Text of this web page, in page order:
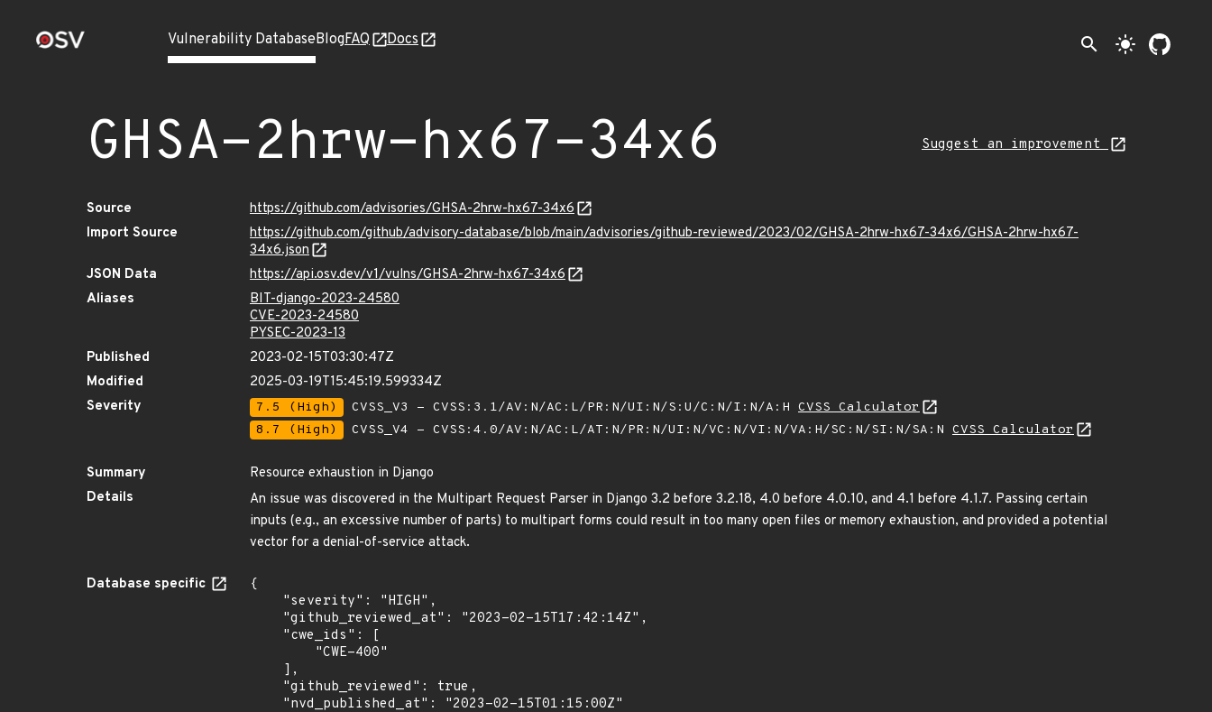
Vulnerability DatabaseBlogFAQ Docs search light_mode
GHSA-2hrw-hx67-34x6 Suggest an improvement
Source
https://github.com/advisories/GHSA-2hrw-hx67-34x6
Import Source
https://github.com/github/advisory-database/blob/main/advisories/github-reviewed/2023/02/GHSA-2hrw-hx67-34x6/GHSA-2hrw-hx67-
34x6.json
JSON Data
https://api.osv.dev/v1/vulns/GHSA-2hrw-hx67-34x6
Aliases
BIT-django-2023-24580
CVE-2023-24580
PYSEC-2023-13
Published
2023-02-15T03:30:47Z
Modified
2025-03-19T15:45:19.599334Z
Severity
7.5 (High) CVSS_V3 - CVSS:3.1/AV:N/AC:L/PR:N/UI:N/S:U/C:N/I:N/A:H CVSS Calculator
8.7 (High)
CVSS_V4 - CVSS:4.0/AV:N/AC:L/AT:N/PR:N/UI:N/VC:N/VI:N/VA:H/SC:N/SI:N/SA:N CVSS Calculator
Summary
Resource exhaustion in Django
Details
An issue was discovered in the Multipart Request Parser in Django 3.2 before 3.2.18, 4.0 before 4.0.10, and 4.1 before 4.1.7. Passing certain
inputs (e.g., an excessive number of parts) to multipart forms could result in too many open files or memory exhaustion, and provided a potential
vector for a denial-of-service attack.
Database specific
{